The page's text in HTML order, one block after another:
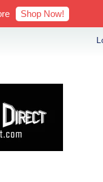
Shop Now!